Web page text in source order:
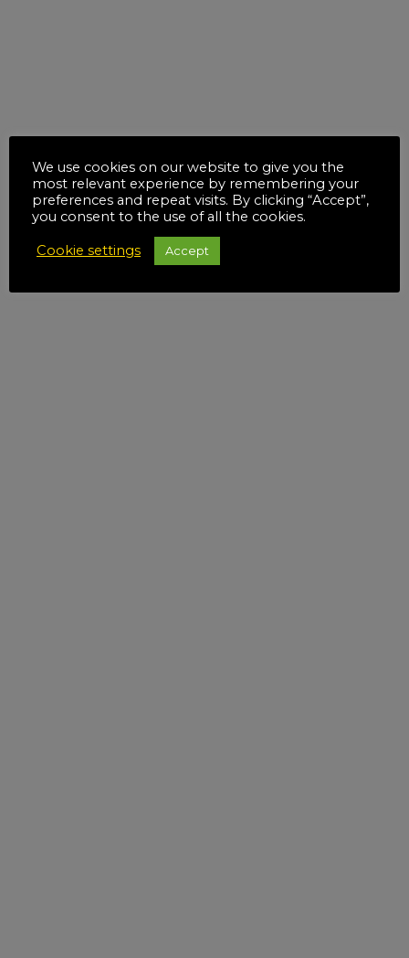
We use cookies on our website to give you the
most relevant experience by remembering your
preferences and repeat visits. By clicking “Accept”,
you consent to the use of all the cookies.
Cookie settings Accept